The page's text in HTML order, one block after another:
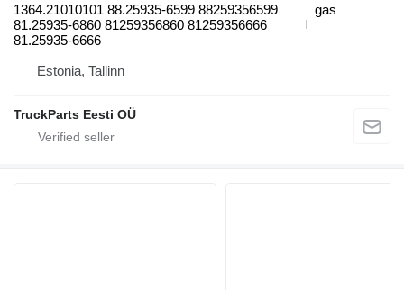
1364.21010101 88.25935-6599 88259356599
81.25935-6860 81259356860 81259356666
81.25935-6666
gas
Estonia, Tallinn
TruckParts Eesti OÜ